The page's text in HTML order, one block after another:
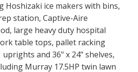
Hoshizaki ice makers with bins,
station, Captive-Aire
large heavy duty hospital
table tops, pallet racking
and 36" x 24" shelves,
Murray 17.5HP twin lawn